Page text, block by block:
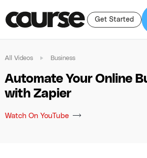
Get Started
All Videos Business
Automate Your Online
with Zapier
Watch On YouTube